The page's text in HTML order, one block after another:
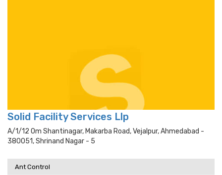
Solid Facility Services Llp
A/1/12 Om Shantinagar, Makarba Road, Vejalpur, Ahmedabad -
380051, Shrinand Nagar - 5
Ant Control